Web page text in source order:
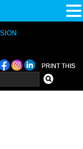
PRINT THIS